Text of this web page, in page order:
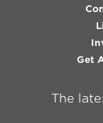
Get
The